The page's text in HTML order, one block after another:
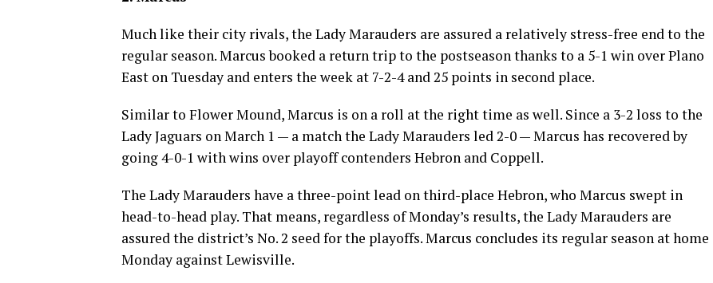
Much like their city rivals, the Lady Marauders are assured a relatively stress-free end to the
regular season. Marcus booked a return trip to the postseason thanks to a 5-1 win over Plano
East on Tuesday and enters the week at 7-2-4 and 25 points in second place.
Similar to Flower Mound, Marcus is on a roll at the right time as well. Since a 3-2 loss to the
Lady Jaguars on March 1 — a match the Lady Marauders led 2-0 — Marcus has recovered by
going 4-0-1 with wins over playoff contenders Hebron and Coppell.
The Lady Marauders have a three-point lead on third-place Hebron, who Marcus swept in
head-to-head play. That means, regardless of Monday’s results, the Lady Marauders are
assured the district’s No. 2 seed for the playoffs. Marcus concludes its regular season at home
Monday against Lewisville.